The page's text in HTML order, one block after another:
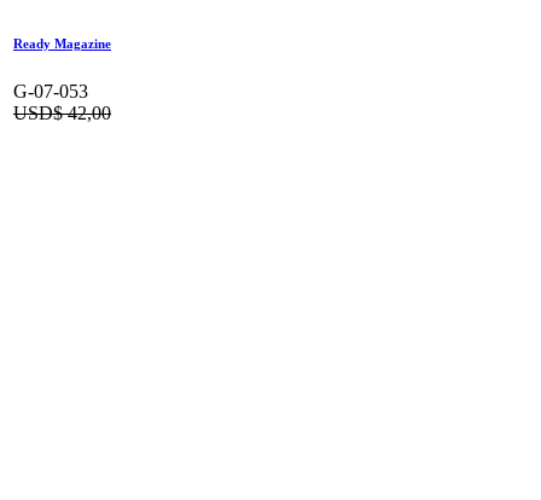
Ready Magazine
G-07-053
USD$42,00